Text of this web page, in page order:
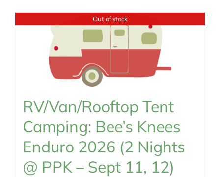
Out of stock
RV/Van/Rooftop Tent
Camping: Bee’s Knees
Enduro 2026 (2 Nights
@ PPK – Sept 11, 12)